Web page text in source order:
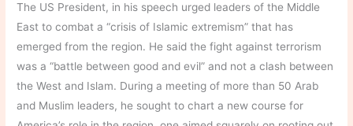
The US President, in his speech urged leaders of the Middle
East to combat a “crisis of Islamic extremism” that has
emerged from the region. He said the fight against terrorism
was a “battle between good and evil” and not a clash between
the West and Islam. During a meeting of more than 50 Arab
and Muslim leaders, he sought to chart a new course for